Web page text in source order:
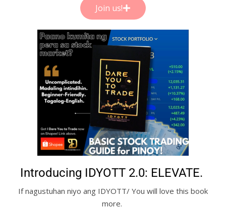
Join us!
Introducing IDYOTT 2.0: ELEVATE.
If nagustuhan niyo ang IDYOTT/ You will love this book
more.